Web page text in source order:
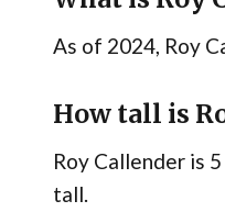
As of 2024, Roy
How tall is
Roy Callender is
tall.